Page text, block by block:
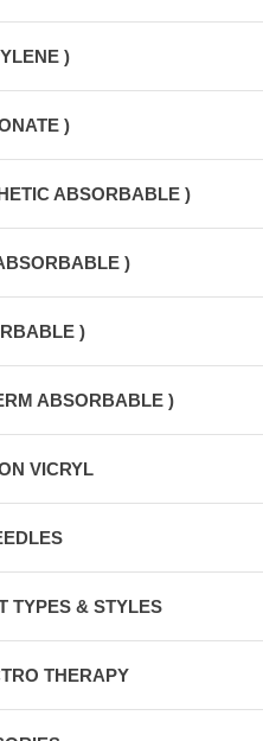
)
)
ABSORBABLE )
)
)
ABSORBABLE )
VICRYL
TYPES & STYLES
THERAPY